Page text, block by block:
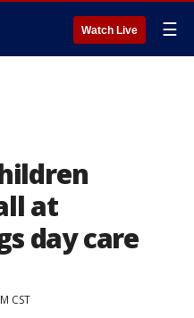
Watch Live ☰
at
day care
CST